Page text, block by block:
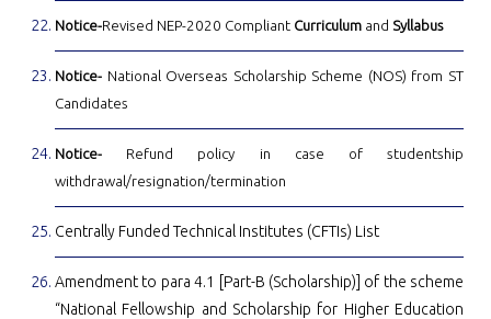
Notice-Revised NEP-2020 Compliant Curriculum and Syllabus
Notice- National Overseas Scholarship Scheme (NOS) from ST
Candidates
Notice- Refund policy in case of studentship
withdrawal/resignation/termination
Centrally Funded Technical Institutes (CFTIs) List
Amendment to para 4.1 [Part-B (Scholarship)] of the scheme
“National Fellowship and Scholarship for Higher Education